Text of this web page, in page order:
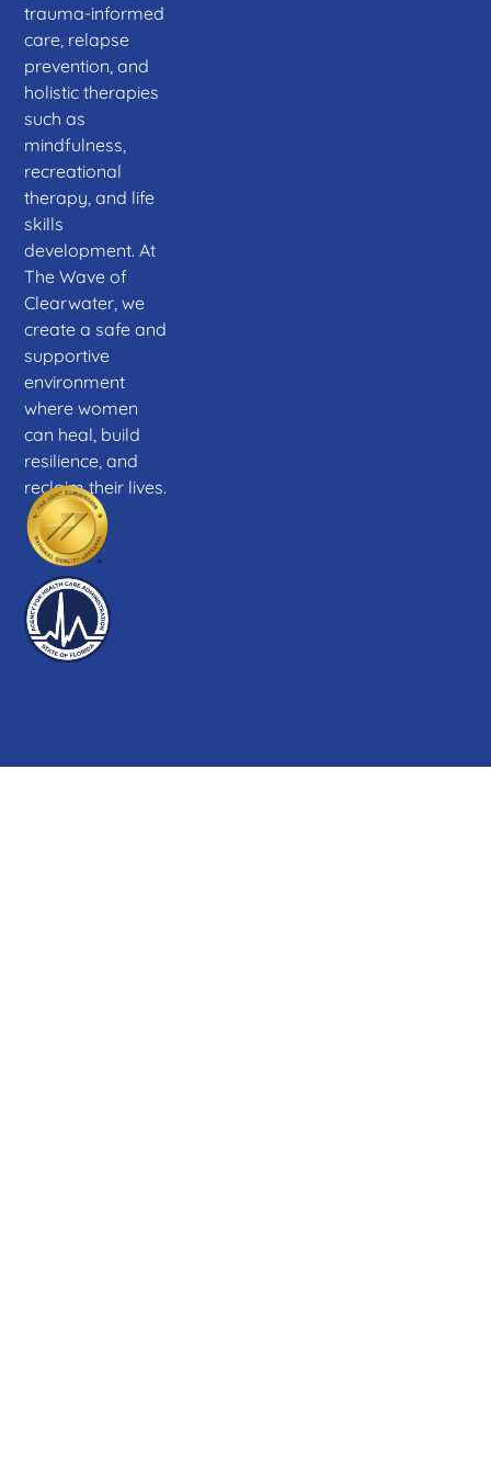
trauma-informed
care, relapse
prevention, and
holistic therapies
such as
mindfulness,
recreational
therapy, and life
skills
development. At
The Wave of
Clearwater, we
create a safe and
supportive
environment
where women
can heal, build
resilience, and
reclaim their lives.